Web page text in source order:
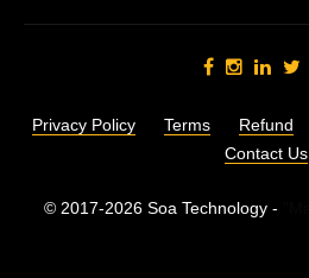
Privacy Policy Terms Refund
Contact Us
© 2017-2026 Soa Technology -